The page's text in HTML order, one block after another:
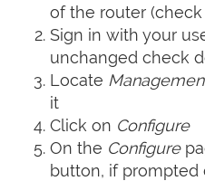
of the router
Sign in with your
unchanged check
Locate
it
Click on Configure
On the Configure
button, if prompted